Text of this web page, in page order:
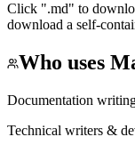
Click ".md" to
download a self-
Who uses
Documentation
Technical writers &